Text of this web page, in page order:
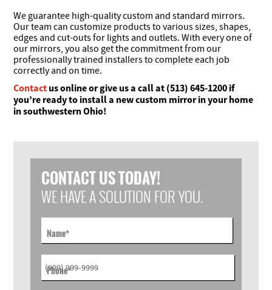
We guarantee high-quality custom and standard mirrors.
Our team can customize products to various sizes, shapes,
edges and cut-outs for lights and outlets. With every one of
our mirrors, you also get the commitment from our
professionally trained installers to complete each job
correctly and on time.
Contact us online or give us a call at (513) 645-1200 if
you’re ready to install a new custom mirror in your home
in southwestern Ohio!
CONTACT US TODAY!
WE HAVE A SOLUTION FOR YOU.
Name*
Phone*